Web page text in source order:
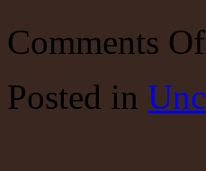
Comments
Posted in